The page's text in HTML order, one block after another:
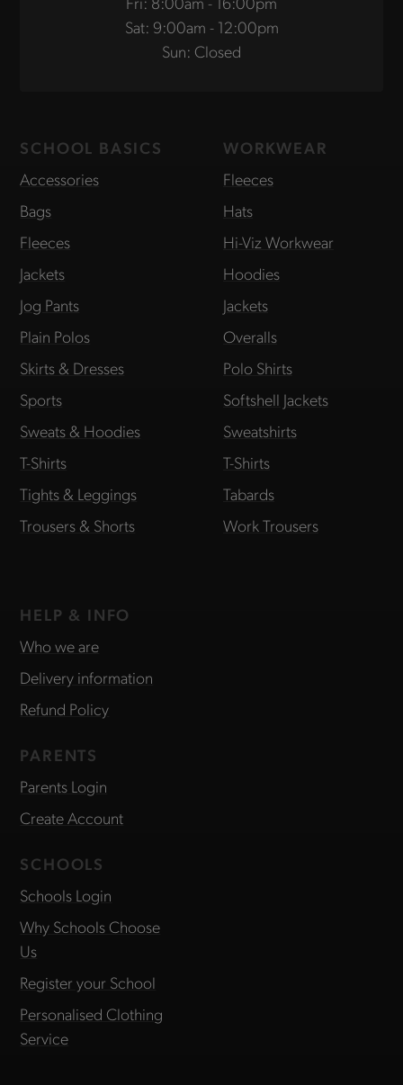
Sat: 9:00am - 12:00pm
Sun: Closed
SCHOOL BASICS
Accessories
Bags
Fleeces
Jackets
Jog Pants
Plain Polos
Skirts & Dresses
Sports
Sweats & Hoodies
T-Shirts
Tights & Leggings
Trousers & Shorts
WORKWEAR
Fleeces
Hats
Hi-Viz Workwear
Hoodies
Jackets
Overalls
Polo Shirts
Softshell Jackets
Sweatshirts
T-Shirts
Tabards
Work Trousers
HELP & INFO
Who we are
Delivery information
Refund Policy
PARENTS
Parents Login
Create Account
SCHOOLS
Schools Login
Why Schools Choose
Us
Register your School
Personalised Clothing
Service